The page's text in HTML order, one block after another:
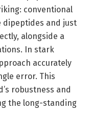
conventional
dipeptides and just
alongside a
In stark
accurately
error. This
robustness and
the long-standing